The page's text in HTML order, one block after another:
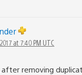
at 7:40 PM UTC
after removing